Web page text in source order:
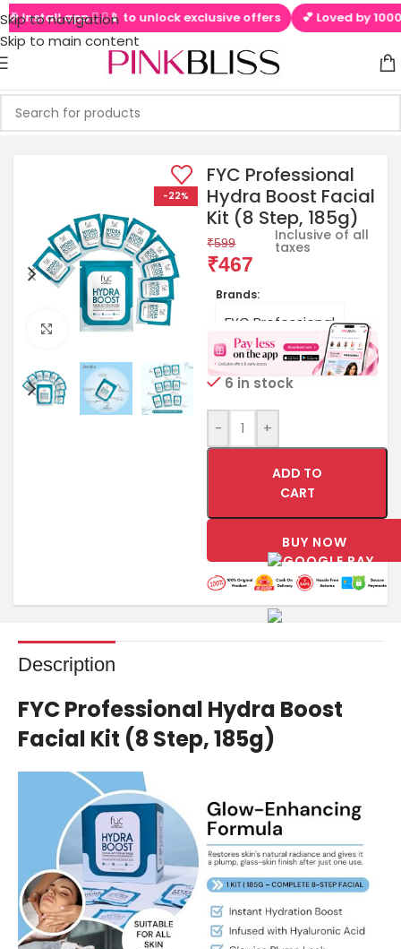
Skip to navigation
Skip to main content
app  ▶📱 to unlock exclusive offers 💕 Loved by
-22%
Click to enlarge
FYC Professional
Hydra Boost Facial
Kit (8 Step, 185g)
₹599
₹467
Inclusive of all
taxes
Brands:
FYC Professional
6 in stock
- +
ADD TO
CART
BUY NOW
Description
FYC Professional Hydra Boost
Facial Kit (8 Step, 185g)